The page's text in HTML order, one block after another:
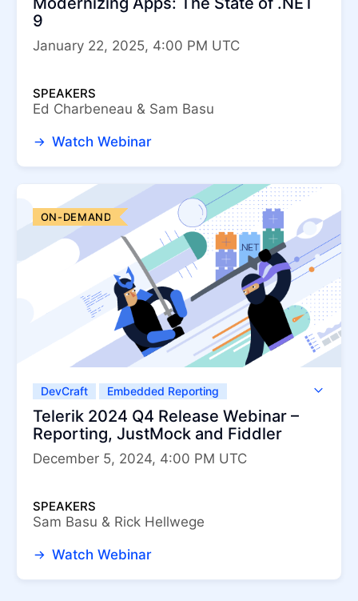
Telerik UI for ASP.NET Core
Telerik UI for WPF
9
January 22, 2025, 4:00 PM UTC
SPEAKERS
Ed Charbeneau & Sam Basu
Watch Webinar
ON-DEMAND
DevCraft
Embedded Reporting
Fiddler Classic
Fiddler Everywhere
Telerik JustMock
Telerik Report Server
Telerik 2024 Q4 Release Webinar –
Reporting, JustMock and Fiddler
December 5, 2024, 4:00 PM UTC
SPEAKERS
Sam Basu & Rick Hellwege
Watch Webinar